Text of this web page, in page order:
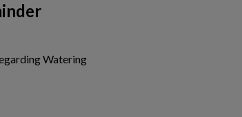
Watering
details of Watering By-Law Reminder